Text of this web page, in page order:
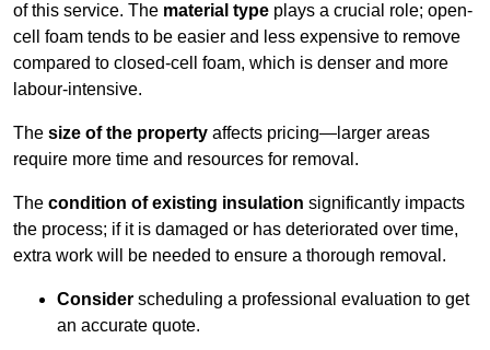
of this service. The material type plays a crucial role; open-
cell foam tends to be easier and less expensive to remove
compared to closed-cell foam, which is denser and more
labour-intensive.
The size of the property affects pricing—larger areas
require more time and resources for removal.
The condition of existing insulation significantly impacts
the process; if it is damaged or has deteriorated over time,
extra work will be needed to ensure a thorough removal.
Consider scheduling a professional evaluation to get
an accurate quote.